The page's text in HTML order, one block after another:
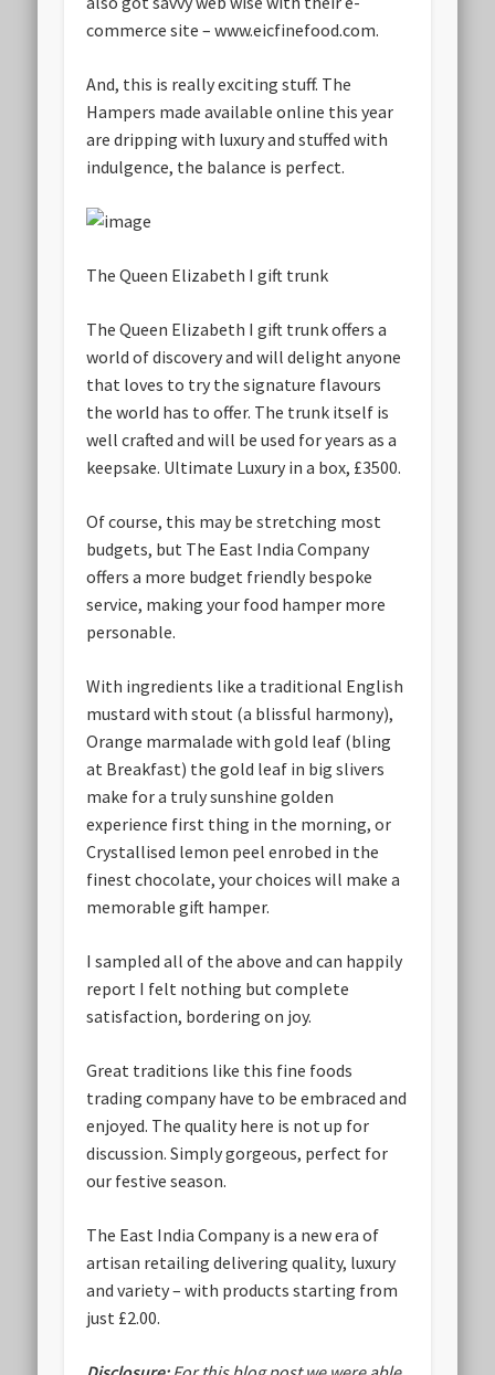
commerce site – www.eicfinefood.com.
And, this is really exciting stuff. The
Hampers made available online this year
are dripping with luxury and stuffed with
indulgence, the balance is perfect.
The Queen Elizabeth I gift trunk
The Queen Elizabeth I gift trunk offers a
world of discovery and will delight anyone
that loves to try the signature flavours
the world has to offer. The trunk itself is
well crafted and will be used for years as a
keepsake. Ultimate Luxury in a box, £3500.
Of course, this may be stretching most
budgets, but The East India Company
offers a more budget friendly bespoke
service, making your food hamper more
personable.
With ingredients like a traditional English
mustard with stout (a blissful harmony),
Orange marmalade with gold leaf (bling
at Breakfast) the gold leaf in big slivers
make for a truly sunshine golden
experience first thing in the morning, or
Crystallised lemon peel enrobed in the
finest chocolate, your choices will make a
memorable gift hamper.
I sampled all of the above and can happily
report I felt nothing but complete
satisfaction, bordering on joy.
Great traditions like this fine foods
trading company have to be embraced and
enjoyed. The quality here is not up for
discussion. Simply gorgeous, perfect for
our festive season.
The East India Company is a new era of
artisan retailing delivering quality, luxury
and variety – with products starting from
just £2.00.